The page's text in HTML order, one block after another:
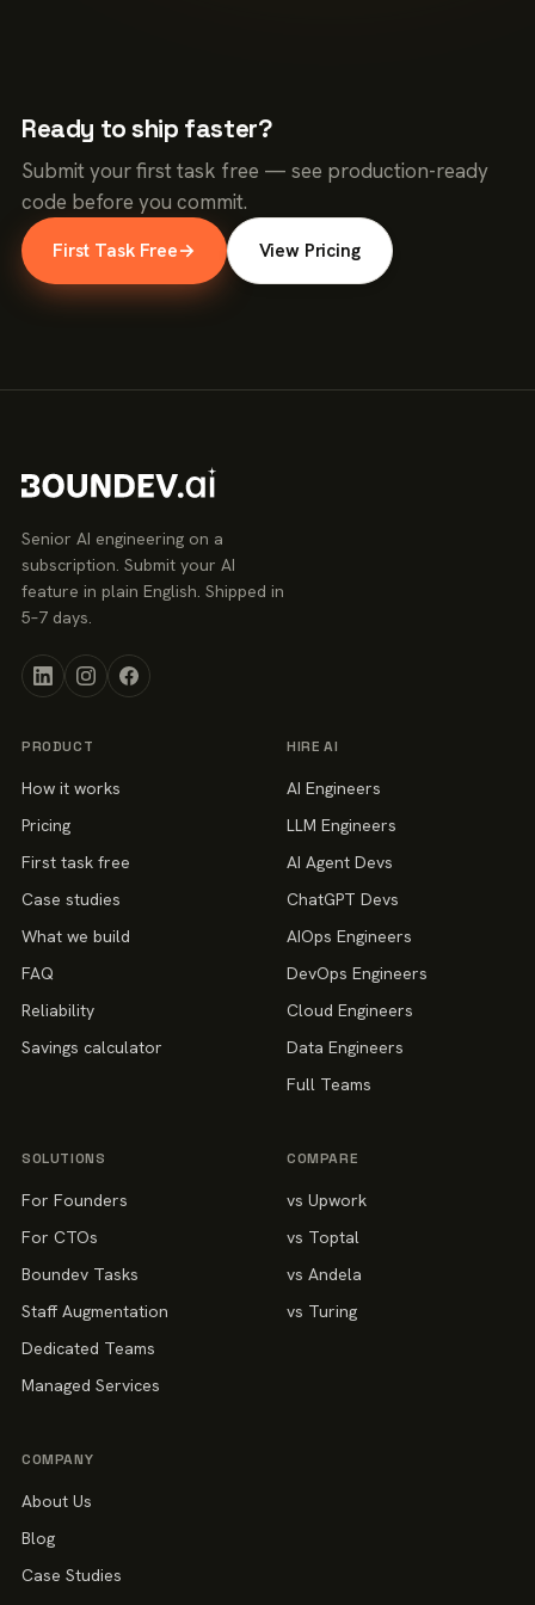
Ready to ship faster?
Submit your first task free — see production-ready
code before you commit.
First Task Free→ View Pricing
Senior AI engineering on a
subscription. Submit your AI
feature in plain English. Shipped in
5–7 days.
PRODUCT
How it works
Pricing
First task free
Case studies
What we build
FAQ
Reliability
Savings calculator
HIRE AI
AI Engineers
LLM Engineers
AI Agent Devs
ChatGPT Devs
AIOps Engineers
DevOps Engineers
Cloud Engineers
Data Engineers
Full Teams
SOLUTIONS
For Founders
For CTOs
Boundev Tasks
Staff Augmentation
Dedicated Teams
Managed Services
COMPARE
vs Upwork
vs Toptal
vs Andela
vs Turing
COMPANY
About Us
Blog
Case Studies